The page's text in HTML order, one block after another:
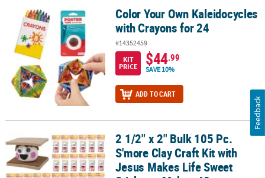
Color Your Own Kaleidocycles with Crayons for 24
Color Your Own Kaleidocycles
with Crayons for 24
#14352459
KIT
PRICE
$44.99
SAVE 10%
ADD TO CART
2 1/2" x 2" Bulk 105 Pc. S'more Clay Craft Kit with Jesus Makes
2 1/2" x 2" Bulk 105 Pc.
S'more Clay Craft Kit with
Jesus Makes Life Sweet
Feedback